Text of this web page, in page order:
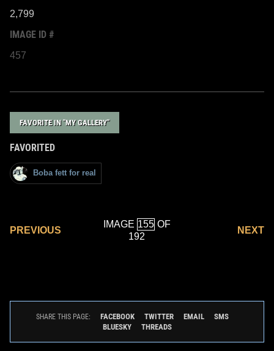
2,799
IMAGE ID #
457
FAVORITE IN "MY GALLERY"
FAVORITED
Boba fett for real
PREVIOUS
IMAGE
OF
192
NEXT
SHARE THIS PAGE: FACEBOOK TWITTER EMAIL
SMS
BLUESKY
THREADS